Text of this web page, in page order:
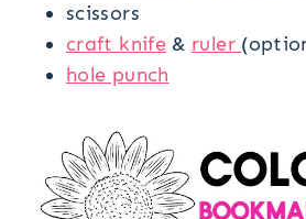
scissors
craft knife& ruler
hole punch